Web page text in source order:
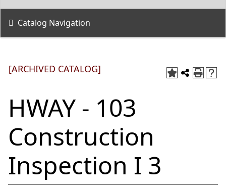
Catalog Navigation
[ARCHIVED CATALOG]
HWAY - 103
Construction
Inspection I 3